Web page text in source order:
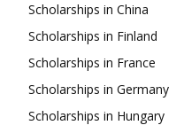
Scholarships in China
Scholarships in Finland
Scholarships in France
Scholarships in Germany
Scholarships in Hungary